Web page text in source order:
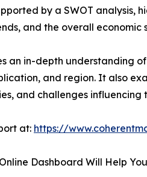
by a SWOT analysis,
and the overall economic
an in-depth understanding
and region. It also
and challenges influencing
at: https://
Dashboard Will Help